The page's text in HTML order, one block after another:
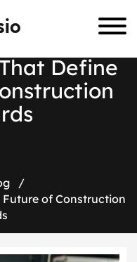
That Define
onstruction
rds
/
Future of Construction